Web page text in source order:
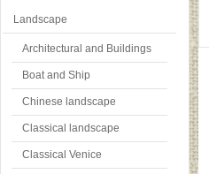
Landscape
Architectural and Buildings
Boat and Ship
Chinese landscape
Classical landscape
Classical Venice